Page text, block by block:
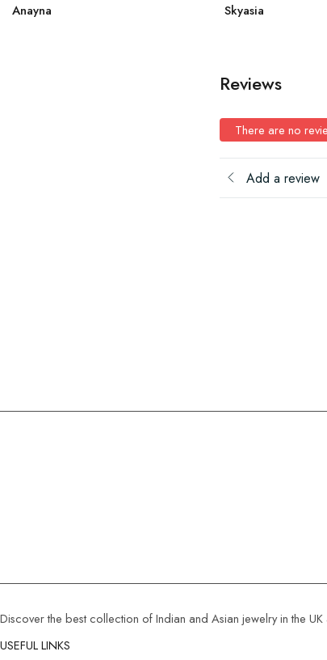
Anayna Skyasia
Reviews
There are no
Add a review
Discover the best collection of Indian and Asian jewelry in the
USEFUL LINKS